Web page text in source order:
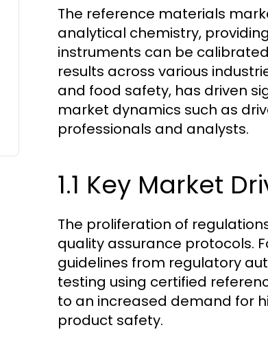
The reference materials
analytical chemistry,
instruments can be
results across various
and food safety, has driven
market dynamics such as
professionals and analysts.
1.1 Key Market
The proliferation of
quality assurance protocols.
guidelines from regulatory
testing using certified
to an increased demand for
product safety.